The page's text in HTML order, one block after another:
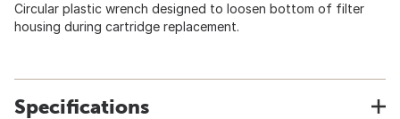
Circular plastic wrench designed to loosen bottom of filter
housing during cartridge replacement.
Specifications